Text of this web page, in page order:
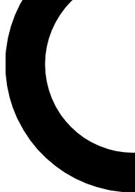
Weekly newsletters
advice and features.
Contact me with
By submitting your information
and are aged 16 or over.